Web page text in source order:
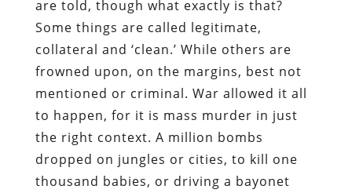
are told, though what exactly is that?
Some things are called legitimate,
collateral and ‘clean.’ While others are
frowned upon, on the margins, best not
mentioned or criminal. War allowed it all
to happen, for it is mass murder in just
the right context. A million bombs
dropped on jungles or cities, to kill one
thousand babies, or driving a bayonet